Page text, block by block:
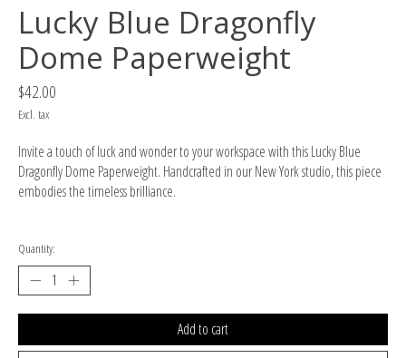
Lucky Blue Dragonfly
Dome Paperweight
$42.00
Excl. tax
Invite a touch of luck and wonder to your workspace with this Lucky Blue
Dragonfly Dome Paperweight. Handcrafted in our New York studio, this piece
embodies the timeless brilliance.
Quantity:
Add to cart